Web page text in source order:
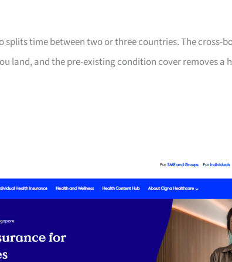
time between two or three countries. The cross-
land, and the pre-existing condition cover removes a